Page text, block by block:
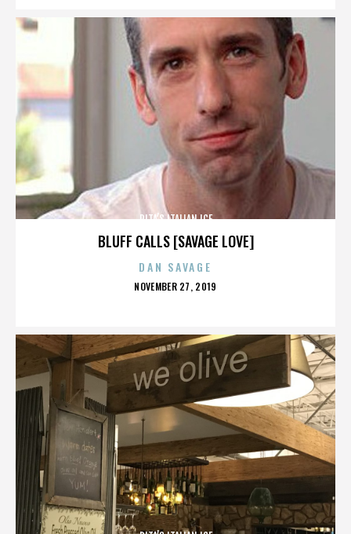
BLUFF CALLS [SAVAGE LOVE]
RITA’S ITALIAN ICE
DAN SAVAGE
POSTED
NOVEMBER 27, 2019